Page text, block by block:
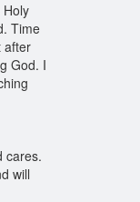
Time
after
God. I
cares.
will